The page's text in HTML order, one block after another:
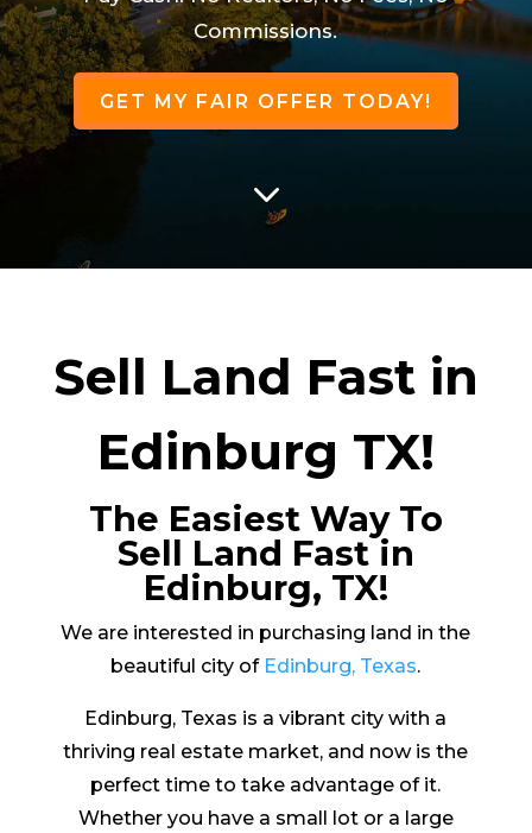
Commissions.
GET MY FAIR OFFER TODAY!
3
Sell Land Fast in
Edinburg TX!
The Easiest Way To
Sell Land Fast in
Edinburg, TX!
We are interested in purchasing land in the
beautiful city of Edinburg, Texas.
Edinburg, Texas is a vibrant city with a
thriving real estate market, and now is the
perfect time to take advantage of it.
Whether you have a small lot or a large